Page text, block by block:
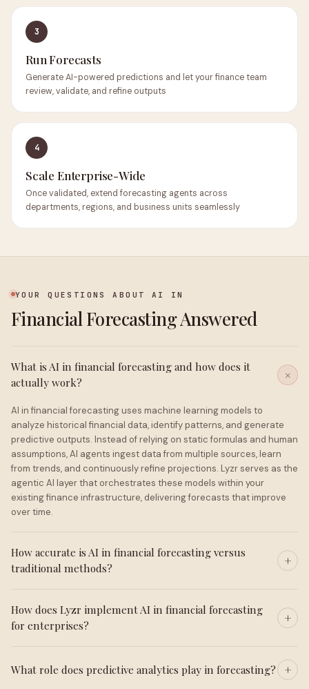
3
Run Forecasts
Generate AI-powered predictions and let your finance team
review, validate, and refine outputs
4
Scale Enterprise-Wide
Once validated, extend forecasting agents across
departments, regions, and business units seamlessly
YOUR QUESTIONS ABOUT AI IN
Financial Forecasting Answered
What is AI in financial forecasting and how does it
actually work?
AI in financial forecasting uses machine learning models to
analyze historical financial data, identify patterns, and generate
predictive outputs. Instead of relying on static formulas and human
assumptions, AI agents ingest data from multiple sources, learn
from trends, and continuously refine projections. Lyzr serves as the
agentic AI layer that orchestrates these models within your
existing finance infrastructure, delivering forecasts that improve
over time.
How accurate is AI in financial forecasting versus
traditional methods?
How does Lyzr implement AI in financial forecasting
for enterprises?
What role does predictive analytics play in forecasting?